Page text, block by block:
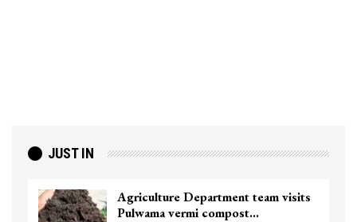
JUST IN
Agriculture Department team visits
Pulwama vermi compost…